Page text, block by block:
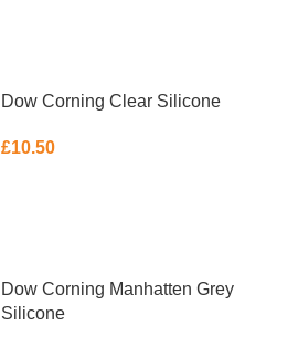
Dow Corning Clear Silicone
£10.50
Dow Corning Manhatten Grey
Silicone